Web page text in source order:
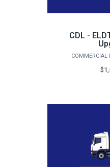
CDL -
COMMERCIAL